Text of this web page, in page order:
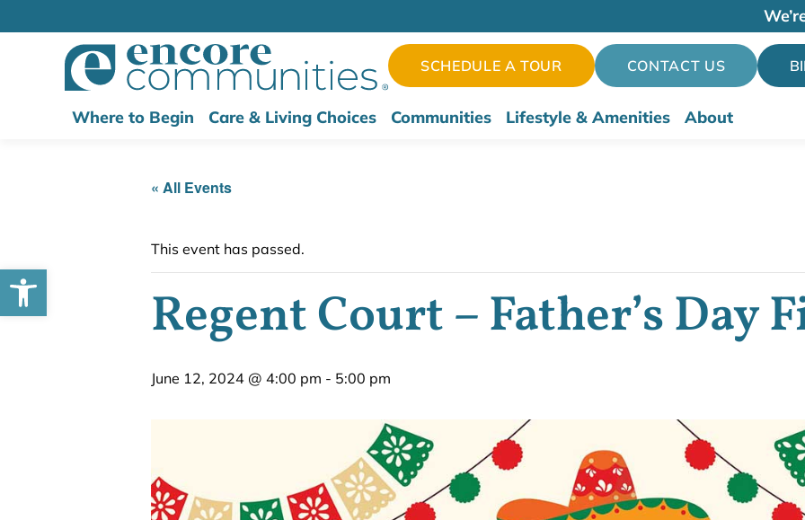
SCHEDULE A TOUR CONTACT US
Where to Begin Care & Living Choices Communities Lifestyle & Amenities About
« All Events
This event has passed.
Regent Court – Father’s Day
June 12, 2024 @ 4:00 pm - 5:00 pm
Open toolbar